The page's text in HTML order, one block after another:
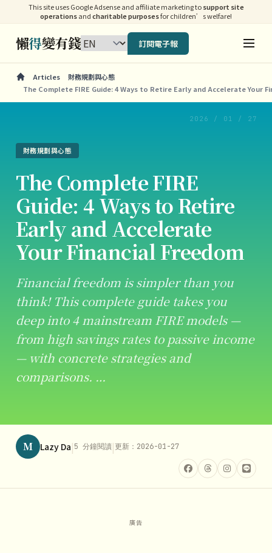
This site uses Google Adsense and affiliate marketing tosupport site
operationsandcharitable purposesfor children’s welfare!
懶得變有錢 訂閱電子報
Articles
財務規劃與心態
The Complete FIRE Guide: 4 Ways to Retire Early and Accelerate Your
2026 / 01 / 27
財務規劃與心態
The Complete FIRE
Guide: 4 Ways to Retire
Early and Accelerate
Your Financial Freedom
Financial freedom is simpler than you
think! This complete guide takes you
deep into 4 mainstream FIRE models —
from high savings rates to passive income
— with concrete strategies and
comparisons. …
M Lazy Da|5 分鐘閱讀|更新：2026-01-27